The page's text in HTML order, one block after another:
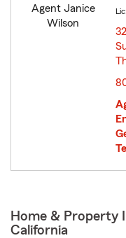
Home & Property
California